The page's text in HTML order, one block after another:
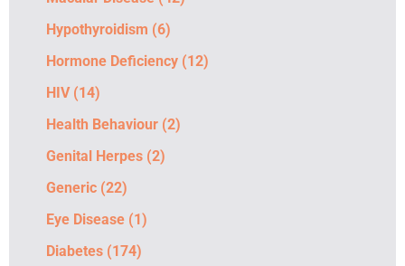
Hypothyroidism (6)
Hormone Deficiency (12)
HIV (14)
Health Behaviour (2)
Genital Herpes (2)
Generic (22)
Eye Disease (1)
Diabetes (174)